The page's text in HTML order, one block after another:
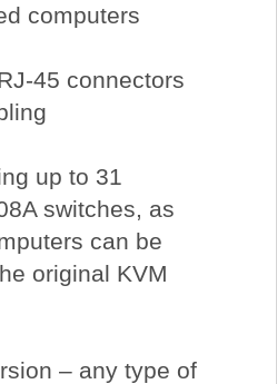
computers
45 connectors
up to 31
switches, as
can be
original KVM
– any type of